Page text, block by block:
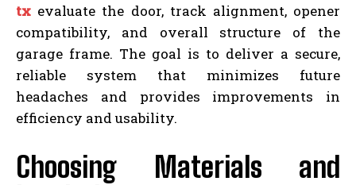
tx evaluate the door, track alignment, opener
compatibility, and overall structure of the
garage frame. The goal is to deliver a secure,
reliable system that minimizes future
headaches and provides improvements in
efficiency and usability.
Choosing Materials and